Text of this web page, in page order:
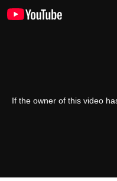
If the owner of this video